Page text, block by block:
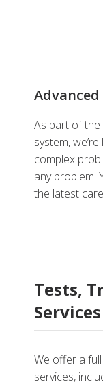
Advanced
As part of the
system,
complex
any problem.
the latest
Tests,
Services
We offer a
services,